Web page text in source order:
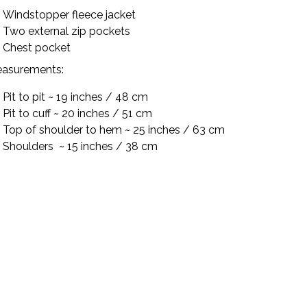
Windstopper fleece jacket
Two external zip pockets
Chest pocket
Pit to pit ~ 19 inches / 48 cm
Pit to cuff ~ 20 inches / 51 cm
Top of shoulder to hem ~ 25 inches / 63 cm
Shoulders ~ 15 inches / 38 cm